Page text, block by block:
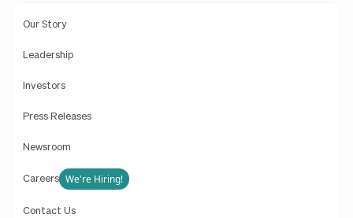
Our Story
Leadership
Investors
Press Releases
Newsroom
Careers We're Hiring!
Contact Us